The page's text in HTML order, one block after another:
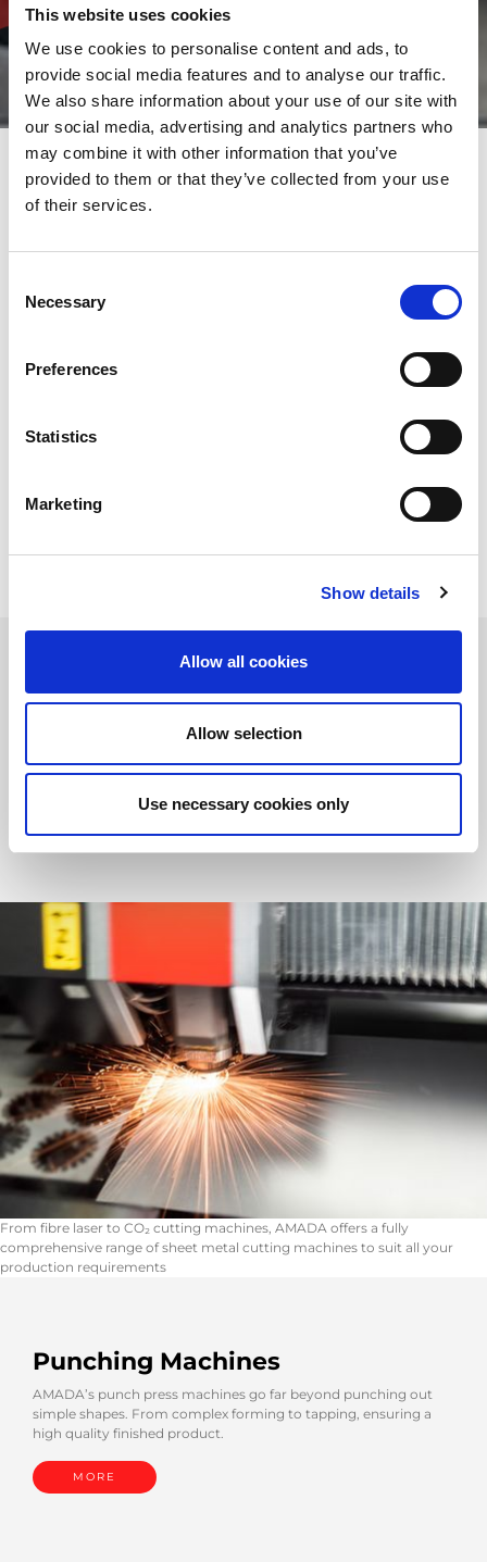
This website uses cookies
We use cookies to personalise content and ads, to
provide social media features and to analyse our traffic.
We also share information about your use of our site with
our social media, advertising and analytics partners who
may combine it with other information that you’ve
provided to them or that they’ve collected from your use
of their services.
Selection
Necessary
Preferences
Statistics
Marketing
Show details
Allow all cookies
Allow selection
Use necessary cookies only
A complete range of sheet
metal solutions offered by
AMADA offer bespoke solutions for efficient and flexible
processing of sheet metal. Its range of products covers all
machines, bending and laser welding. To complete the range of
solutions offered, AMADA also supply automation options,
choosing the right solution for all your production
From fibre laser to CO₂ cutting machines, AMADA offers a fully
comprehensive range of sheet metal cutting machines to suit all your
production requirements
Laser Cutting Machines
AMADA offers a fully comprehensive range of sheet metal
Punching Machines
AMADA’s punch press machines go far beyond punching out
simple shapes. From complex forming to tapping, ensuring a
high quality finished product.
MORE